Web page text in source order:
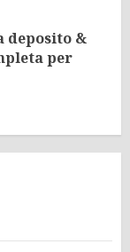
deposito &
per